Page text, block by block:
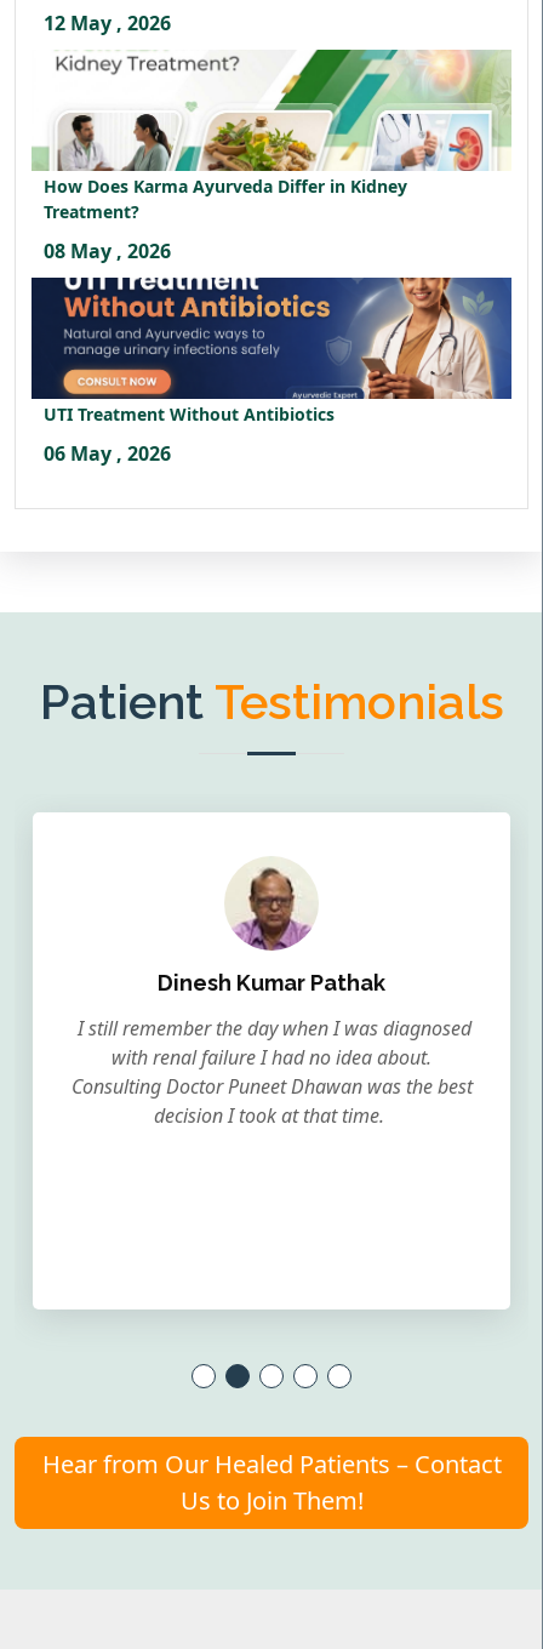
12 May , 2026
How Does Karma Ayurveda Differ in Kidney
Treatment?
08 May , 2026
UTI Treatment Without Antibiotics
06 May , 2026
Patient Testimonials
Dinesh Kumar Pathak
I still remember the day when I was diagnosed
with renal failure I had no idea about.
Consulting Doctor Puneet Dhawan was the best
decision I took at that time.
Hear from Our Healed Patients – Contact
Us to Join Them!